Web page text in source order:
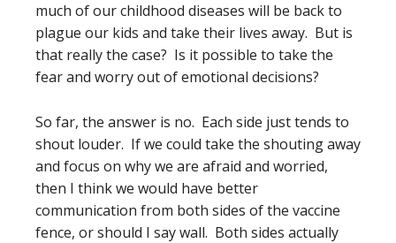
much of our childhood diseases will be back to
plague our kids and take their lives away. But is
that really the case? Is it possible to take the
fear and worry out of emotional decisions?
So far, the answer is no. Each side just tends to
shout louder. If we could take the shouting away
and focus on why we are afraid and worried,
then I think we would have better
communication from both sides of the vaccine
fence, or should I say wall. Both sides actually